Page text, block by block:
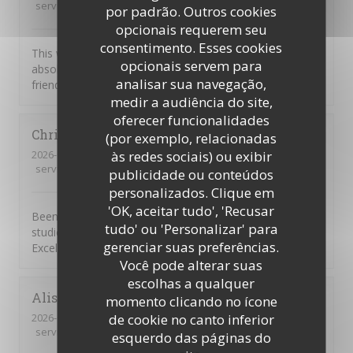
por padrão. Outros cookies
opcionais requerem seu
consentimento. Esses cookies
opcionais servem para
analisar sua navegação,
medir a audiência do site,
oferecer funcionalidades
(por exemplo, relacionadas
às redes sociais) ou exibir
publicidade ou conteúdos
personalizados. Clique em
'OK, aceitar tudo', 'Recusar
tudo' ou 'Personalizar' para
gerenciar suas preferências.
Você pode alterar suas
escolhas a qualquer
momento clicando no ícone
de cookie no canto inferior
esquerdo das páginas do
service 5/5 menu 5 quality_price
This was our first visit to Piccolo Mondo. The food was
absolutely delicious and the staff were extremely
friendly. We will be returning.
Christian
2026-08-01
- 20:45 - guests 7
service
ambience 5 /5 menu 5/5 quality_price
Been going to to the Picolo Mondo for years as my son
studied in Southampton and it never disappoints me.
Excellent food and service!!
Alison
2026-08-03
- 19:15 - guests 3
service
/5 menu /5 quality_price